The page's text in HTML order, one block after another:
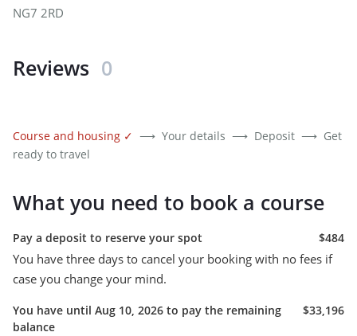
NG7 2RD
Reviews 0
Course and housing ✓ ⟶ Your details ⟶ Deposit ⟶ Get
ready to travel
What you need to book a course
Pay a deposit to reserve your spot $484
You have three days to cancel your booking with no fees if
case you change your mind.
You have until Aug 10, 2026 to pay the remaining
balance
$33,196